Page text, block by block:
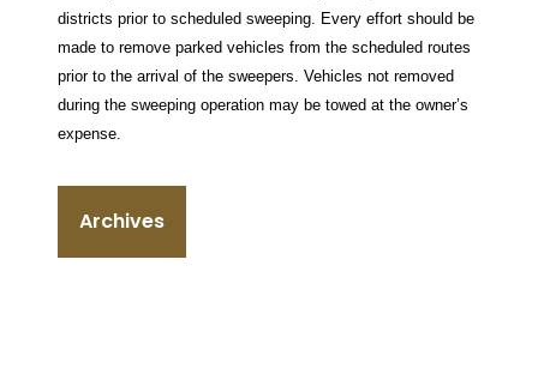
districts prior to scheduled sweeping. Every effort should be
made to remove parked vehicles from the scheduled routes
prior to the arrival of the sweepers. Vehicles not removed
during the sweeping operation may be towed at the owner’s
expense.
Archives